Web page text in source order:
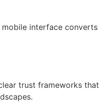
interface converts
trust frameworks that